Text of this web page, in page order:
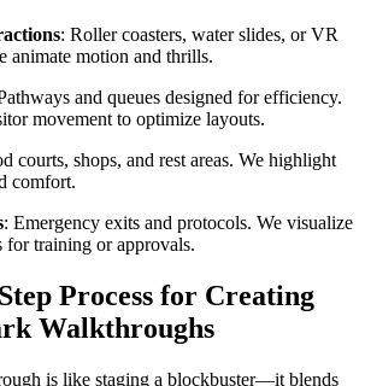
: Roller coasters, water slides, or VR
animate motion and thrills.
and queues designed for efficiency.
movement to optimize layouts.
courts, shops, and rest areas. We highlight
comfort.
: Emergency exits and protocols. We visualize
for training or approvals.
Process for Creating
Walkthroughs
is like staging a blockbuster—it blends